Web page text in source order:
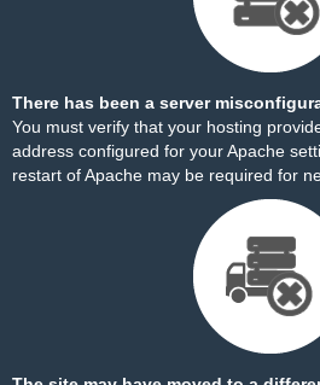
There has been a server
You must verify that your hosting
address configured for your Apache
restart of Apache may be required for